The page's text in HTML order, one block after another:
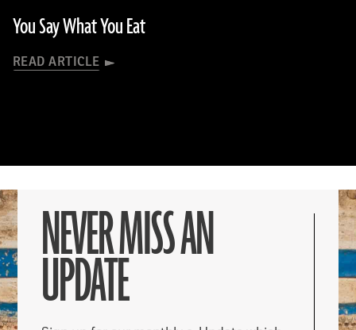
You Say What You Eat
READ ARTICLE
NEVER MISS AN
UPDATE